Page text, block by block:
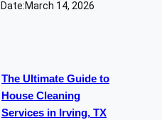
Date:March 14, 2026
The Ultimate Guide to
House Cleaning
Services in Irving, TX